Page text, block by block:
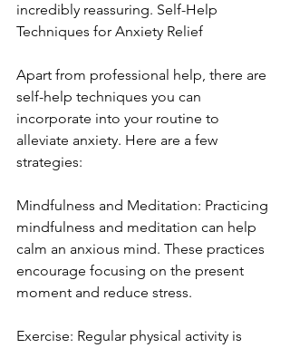
incredibly reassuring. Self-Help
Techniques for Anxiety Relief
Apart from professional help, there are
self-help techniques you can
incorporate into your routine to
alleviate anxiety. Here are a few
strategies:
Mindfulness and Meditation: Practicing
mindfulness and meditation can help
calm an anxious mind. These practices
encourage focusing on the present
moment and reduce stress.
Exercise: Regular physical activity is